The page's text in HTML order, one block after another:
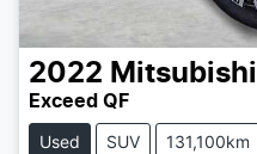
2022 Mitsubishi
Exceed QF
Used SUV 131,100km